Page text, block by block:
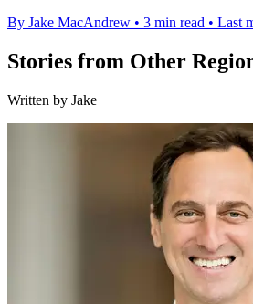
By Jake MacAndrew • 3 min read • Last
Stories from Other
Written by Jake